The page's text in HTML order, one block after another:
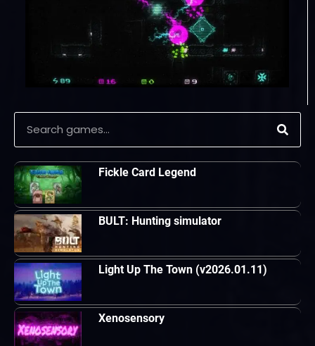
Fickle Card Legend
BULT: Hunting simulator
Light Up The Town (v2026.01.11)
Xenosensory